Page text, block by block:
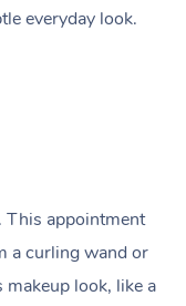
everyday look.
This appointment
a curling wand or
look, like a